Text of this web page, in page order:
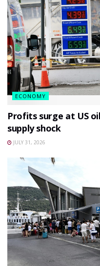
ECONOMY
Profits surge at US
supply shock
JULY 31, 2026